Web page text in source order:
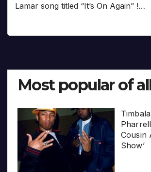
Lamar song titled “It’s On Again” !…
Most popular of
Cousin
Show’